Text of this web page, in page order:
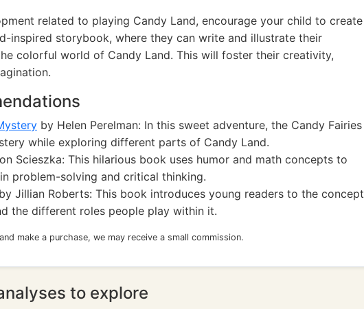
related to playing Candy Land, encourage your child to create
inspired storybook, where they can write and illustrate their
colorful world of Candy Land. This will foster their creativity,
by Helen Perelman: In this sweet adventure, the Candy Fairies
while exploring different parts of Candy Land.
Scieszka: This hilarious book uses humor and math concepts to
problem-solving and critical thinking.
by Jillian Roberts: This book introduces young readers to the concept
the different roles people play within it.
make a purchase, we may receive a small commission.
to explore